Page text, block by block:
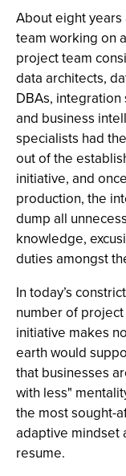
About eight
team working on
project team
data architects,
DBAs,
and business
specialists had
out of the
initiative, and
production, the
dump all
knowledge,
duties amongst
In today’s
number of
initiative makes
earth would
that businesses
with less"
the most sought-
adaptive mindset
resume.